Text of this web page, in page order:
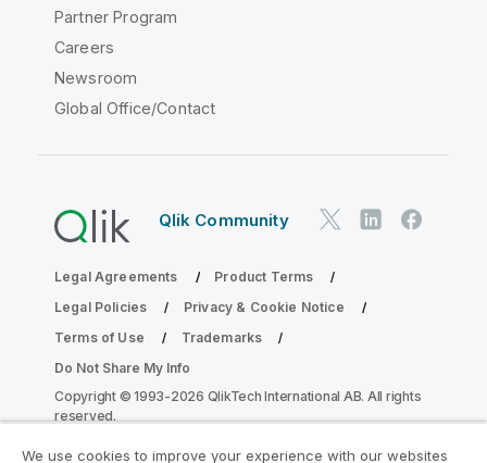
Partner Program
Careers
Newsroom
Global Office/Contact
Qlik Community
Legal Agreements
Product Terms
Legal Policies
Privacy & Cookie Notice
Terms of Use
Trademarks
Do Not Share My Info
Copyright © 1993-2026 QlikTech International AB. All rights
reserved.
We use cookies to improve your experience with our websites